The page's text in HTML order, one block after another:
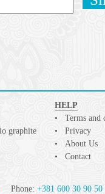
graphite
HELP
Terms and
Privacy
About Us
Contact
Phone: +381 600 30 90 50